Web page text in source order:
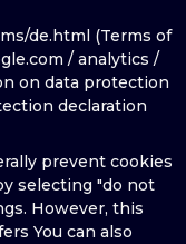
de.html (Terms of
/ analytics /
on data protection
declaration
prevent cookies
selecting "do not
However, this
You can also